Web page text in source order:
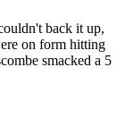
back it up,
on form hitting
smacked a 5